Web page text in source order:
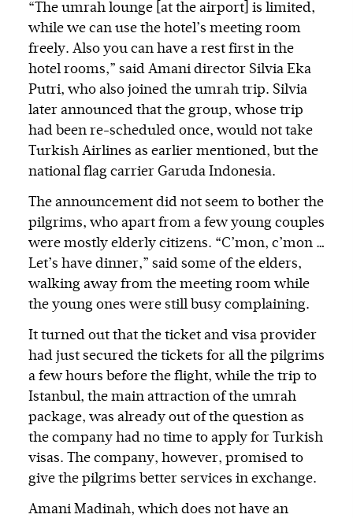
“The umrah lounge [at the airport] is limited,
while we can use the hotel’s meeting room
freely. Also you can have a rest first in the
hotel rooms,” said Amani director Silvia Eka
Putri, who also joined the umrah trip. Silvia
later announced that the group, whose trip
had been re-scheduled once, would not take
Turkish Airlines as earlier mentioned, but the
national flag carrier Garuda Indonesia.
The announcement did not seem to bother the
pilgrims, who apart from a few young couples
were mostly elderly citizens. “C’mon, c’mon …
Let’s have dinner,” said some of the elders,
walking away from the meeting room while
the young ones were still busy complaining.
It turned out that the ticket and visa provider
had just secured the tickets for all the pilgrims
a few hours before the flight, while the trip to
Istanbul, the main attraction of the umrah
package, was already out of the question as
the company had no time to apply for Turkish
visas. The company, however, promised to
give the pilgrims better services in exchange.
Amani Madinah, which does not have an